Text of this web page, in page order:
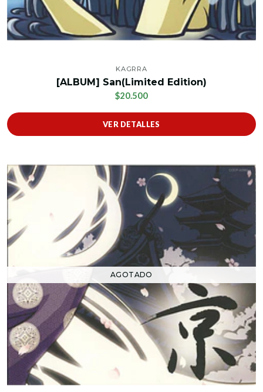
KAGRRA
[ALBUM] San(Limited Edition)
$20.500
VER DETALLES
AGOTADO